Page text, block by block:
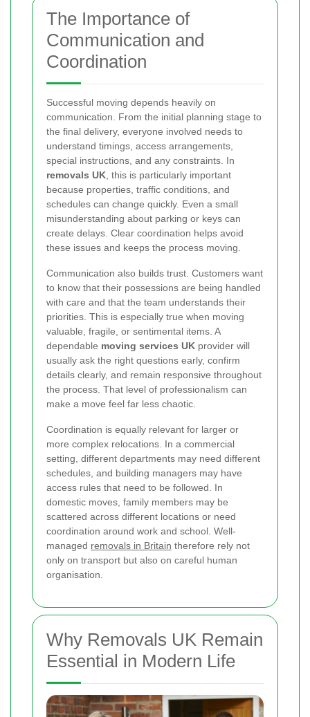
The Importance of
Communication and
Coordination
Successful moving depends heavily on
communication. From the initial planning stage to
the final delivery, everyone involved needs to
understand timings, access arrangements,
special instructions, and any constraints. In
removals UK , this is particularly important
because properties, traffic conditions, and
schedules can change quickly. Even a small
misunderstanding about parking or keys can
create delays. Clear coordination helps avoid
these issues and keeps the process moving.
Communication also builds trust. Customers want
to know that their possessions are being handled
with care and that the team understands their
priorities. This is especially true when moving
valuable, fragile, or sentimental items. A
dependable moving services UK provider will
usually ask the right questions early, confirm
details clearly, and remain responsive throughout
the process. That level of professionalism can
make a move feel far less chaotic.
Coordination is equally relevant for larger or
more complex relocations. In a commercial
setting, different departments may need different
schedules, and building managers may have
access rules that need to be followed. In
domestic moves, family members may be
scattered across different locations or need
coordination around work and school. Well-
managed removals in Britain therefore rely not
only on transport but also on careful human
organisation.
Why Removals UK Remain
Essential in Modern Life